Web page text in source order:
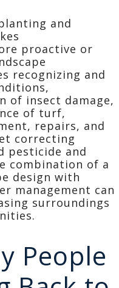
and
proactive or
recognizing and
of insect damage,
of turf,
repairs, and
correcting
pesticide and
combination of a
design with
management can
surroundings
People